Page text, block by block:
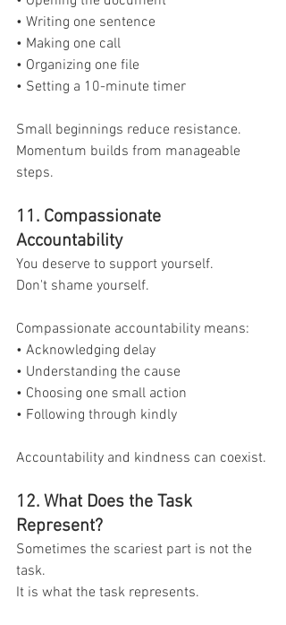
• Writing one sentence
• Making one call
• Organizing one file
• Setting a 10-minute timer
Small beginnings reduce resistance.
Momentum builds from manageable
steps.
11. Compassionate
Accountability
You deserve to support yourself.
Don't shame yourself.
Compassionate accountability means:
• Acknowledging delay
• Understanding the cause
• Choosing one small action
• Following through kindly
Accountability and kindness can coexist.
12. What Does the Task
Represent?
Sometimes the scariest part is not the
task.
It is what the task represents.